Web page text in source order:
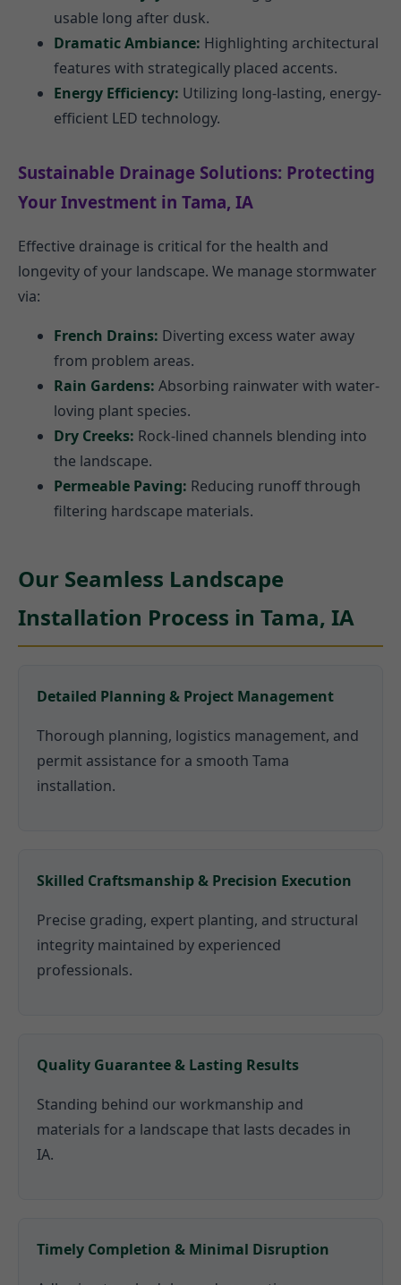
usable long after dusk.
Dramatic Ambiance: Highlighting architectural
features with strategically placed accents.
Energy Efficiency: Utilizing long-lasting, energy-
efficient LED technology.
Sustainable Drainage Solutions: Protecting
Your Investment in Tama, IA
Effective drainage is critical for the health and
longevity of your landscape. We manage stormwater
via:
French Drains: Diverting excess water away
from problem areas.
Rain Gardens: Absorbing rainwater with water-
loving plant species.
Dry Creeks: Rock-lined channels blending into
the landscape.
Permeable Paving: Reducing runoff through
filtering hardscape materials.
Our Seamless Landscape
Installation Process in Tama, IA
Detailed Planning & Project Management
Thorough planning, logistics management, and
permit assistance for a smooth Tama
installation.
Skilled Craftsmanship & Precision Execution
Precise grading, expert planting, and structural
integrity maintained by experienced
professionals.
Quality Guarantee & Lasting Results
Standing behind our workmanship and
materials for a landscape that lasts decades in
IA.
Timely Completion & Minimal Disruption